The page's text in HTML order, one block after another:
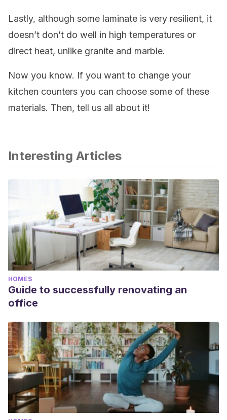
Lastly, although some laminate is very resilient, it
doesn’t don’t do well in high temperatures or
direct heat, unlike granite and marble.
Now you know. If you want to change your
kitchen counters you can choose some of these
materials. Then, tell us all about it!
Interesting Articles
HOMES
Guide to successfully renovating an
office